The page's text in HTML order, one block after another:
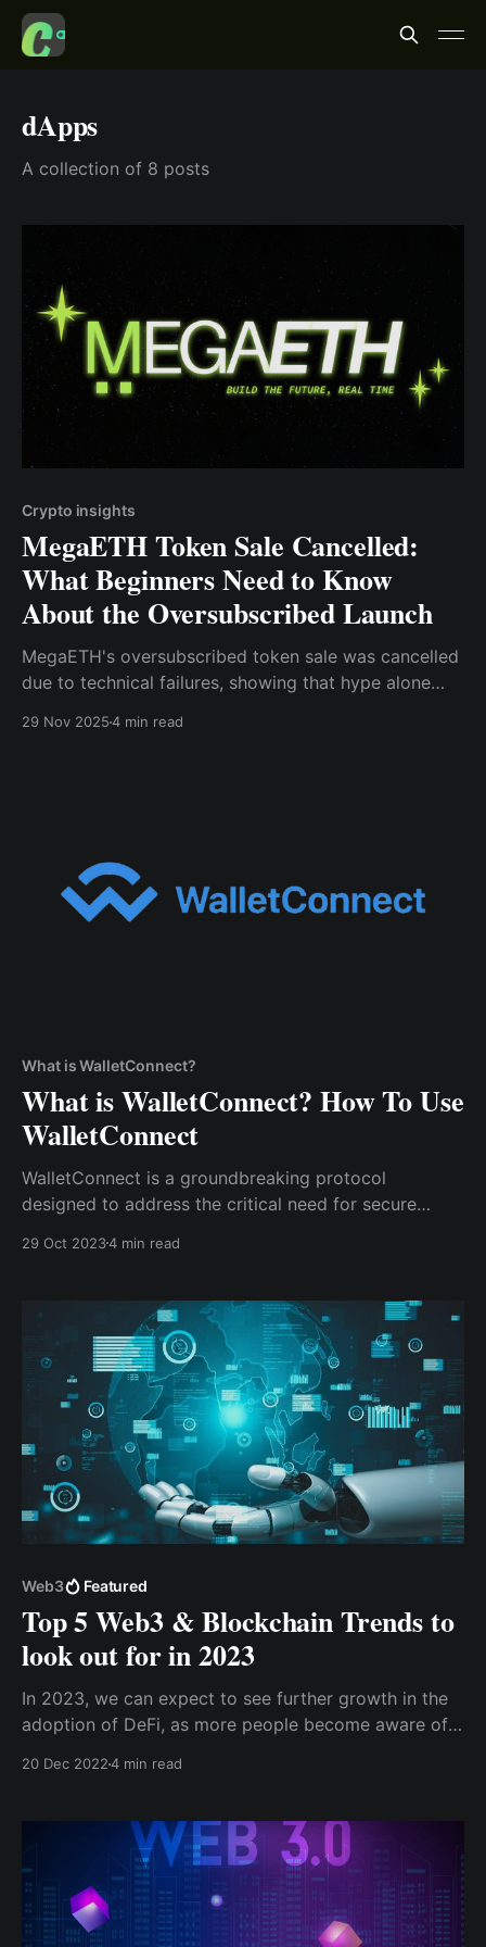
dApps
A collection of 8 posts
Crypto insights
MegaETH Token Sale Cancelled:
What Beginners Need to Know
About the Oversubscribed Launch
MegaETH's oversubscribed token sale was cancelled
due to technical failures, showing that hype alone
29 Nov 20254 min read
What is WalletConnect?
What is WalletConnect? How To Use
WalletConnect
WalletConnect is a groundbreaking protocol
designed to address the critical need for secure
bridge that links your software wallet to various
with blockchains and smart contracts
29 Oct 20234 min read
Web3 Featured
Top 5 Web3 & Blockchain Trends to
look out for in 2023
In 2023, we can expect to see further growth in the
adoption of DeFi, as more people become aware of
availability of user-friendly DeFi applications
20 Dec 20224 min read